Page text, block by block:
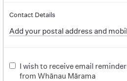
Contact Details
Add your postal address and
I wish to receive email
from Whānau Mārama